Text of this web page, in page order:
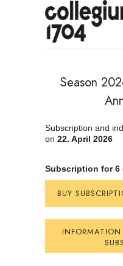
Season
Subscription and
on 22. April 2026
Subscription for 6
BUY